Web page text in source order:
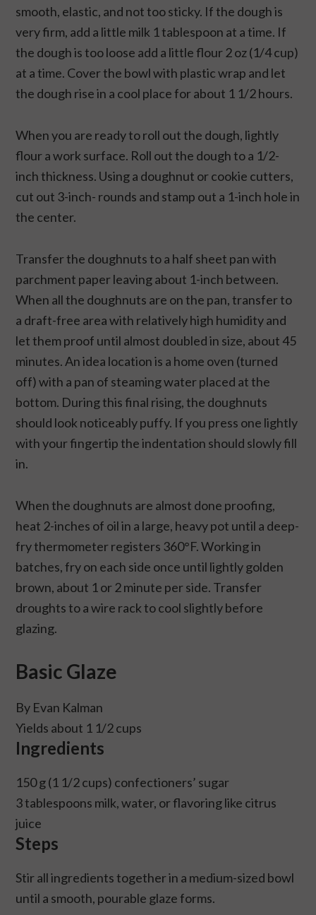
smooth, elastic, and not too sticky. If the dough is
very firm, add a little milk 1 tablespoon at a time. If
the dough is too loose add a little flour 2 oz (1/4 cup)
at a time. Cover the bowl with plastic wrap and let
the dough rise in a cool place for about 1 1/2 hours.
When you are ready to roll out the dough, lightly
flour a work surface. Roll out the dough to a 1/2-
inch thickness. Using a doughnut or cookie cutters,
cut out 3-inch- rounds and stamp out a 1-inch hole in
the center.
Transfer the doughnuts to a half sheet pan with
parchment paper leaving about 1-inch between.
When all the doughnuts are on the pan, transfer to
a draft-free area with relatively high humidity and
let them proof until almost doubled in size, about 45
minutes. An idea location is a home oven (turned
off) with a pan of steaming water placed at the
bottom. During this final rising, the doughnuts
should look noticeably puffy. If you press one lightly
with your fingertip the indentation should slowly fill
in.
When the doughnuts are almost done proofing,
heat 2-inches of oil in a large, heavy pot until a deep-
fry thermometer registers 360°F. Working in
batches, fry on each side once until lightly golden
brown, about 1 or 2 minute per side. Transfer
droughts to a wire rack to cool slightly before
glazing.
Basic Glaze
By Evan Kalman
Yields about 1 1/2 cups
Ingredients
150 g (1 1/2 cups) confectioners’ sugar
3 tablespoons milk, water, or flavoring like citrus
juice
Steps
Stir all ingredients together in a medium-sized bowl
until a smooth, pourable glaze forms.